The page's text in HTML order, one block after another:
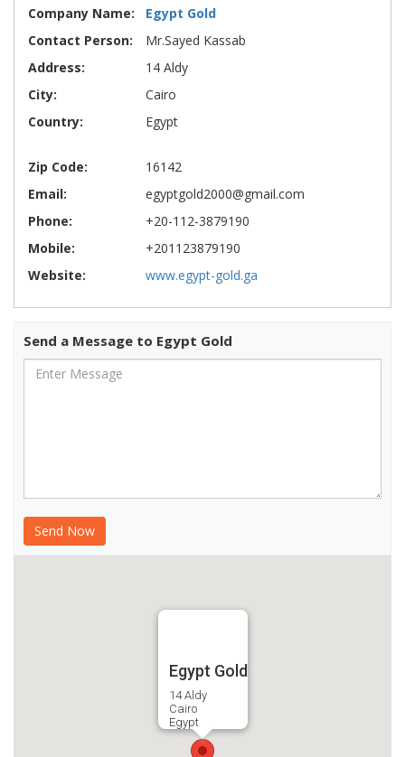
Company Name:
Egypt Gold
Contact Person:
Mr.Sayed Kassab
Address:
14 Aldy
City:
Cairo
Country:
Egypt
Zip Code:
16142
Email:
egyptgold2000@gmail.com
Phone:
+20-112-3879190
Mobile:
+201123879190
Website:
www.egypt-gold.ga
Send a Message to Egypt Gold
Egypt Gold
14 Aldy
Cairo
Egypt